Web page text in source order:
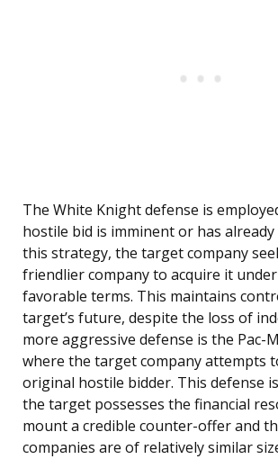
The White Knight defense is
hostile bid is imminent or has already
this strategy, the target company
friendlier company to acquire it
favorable terms. This maintains
target’s future, despite the loss of
more aggressive defense is the Pac-
where the target company attempts
original hostile bidder. This defense
the target possesses the financial
mount a credible counter-offer and
companies are of relatively similar